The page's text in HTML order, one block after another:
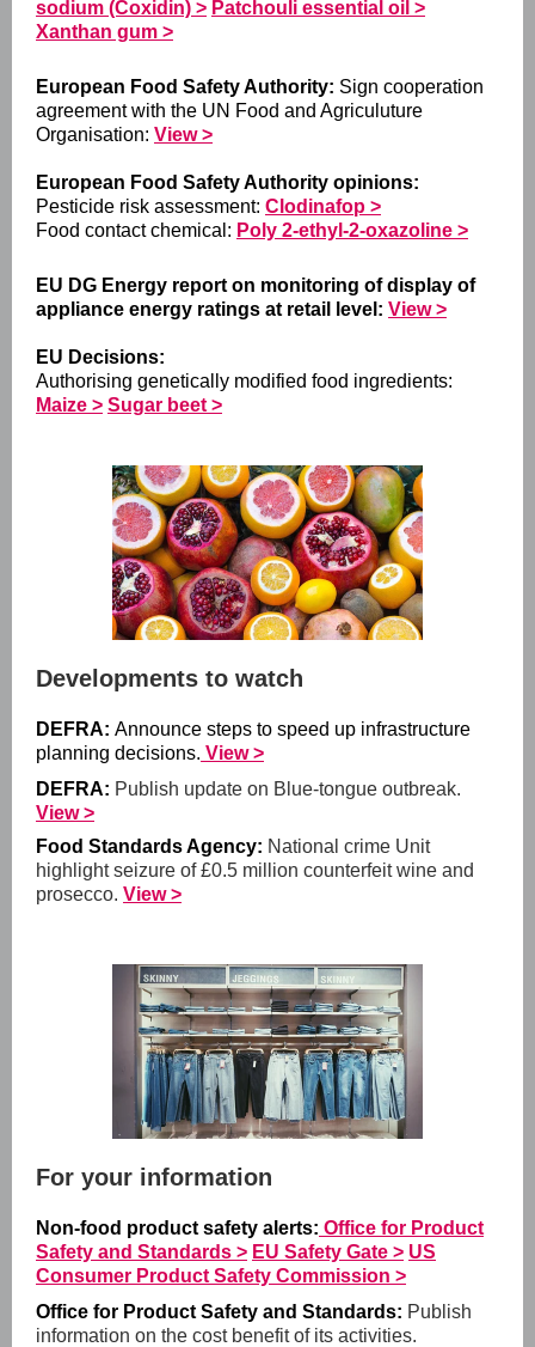
sodium (Coxidin) > Patchouli essential oil >
Xanthan gum >
European Food Safety Authority: Sign cooperation
agreement with the UN Food and Agriculuture
Organisation: View >
European Food Safety Authority opinions:
Pesticide risk assessment: Clodinafop >
Food contact chemical: Poly 2-ethyl-2-oxazoline >
EU DG Energy report on monitoring of display of
appliance energy ratings at retail level: View >
EU Decisions:
Authorising genetically modified food ingredients:
Maize > Sugar beet >
Developments to watch
DEFRA: Announce steps to speed up infrastructure
planning decisions. View >
DEFRA: Publish update on Blue-tongue outbreak.
View >
Food Standards Agency: National crime Unit
highlight seizure of £0.5 million counterfeit wine and
prosecco. View >
For your information
Non-food product safety alerts: Office for Product
Safety and Standards > EU Safety Gate > US
Consumer Product Safety Commission >
Office for Product Safety and Standards: Publish
information on the cost benefit of its activities.